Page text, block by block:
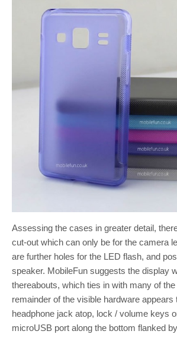
Assessing the cases in greater detail,
cut-out which can only be for the camera
are further holes for the LED flash, and
speaker. MobileFun suggests the display
thereabouts, which ties in with many of
remainder of the visible hardware appears
headphone jack atop, lock / volume keys
microUSB port along the bottom flanked